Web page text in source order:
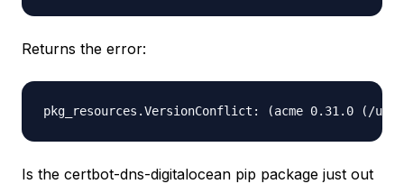
Returns the error:
Is the certbot-dns-digitalocean pip package just out